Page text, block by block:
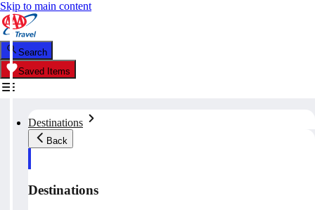
Skip to main content
Search
Saved Items
Destinations
Back
Destinations